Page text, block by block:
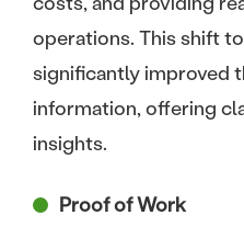
operations. This shift
significantly improved
information, offering
insights.
Proof of Work